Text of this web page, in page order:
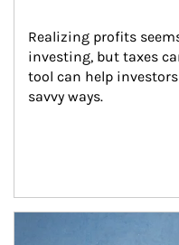
Realizing profits
investing, but taxes
tool can help
savvy ways.